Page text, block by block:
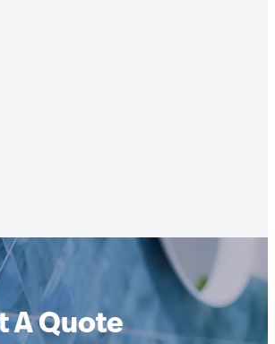
A Quote